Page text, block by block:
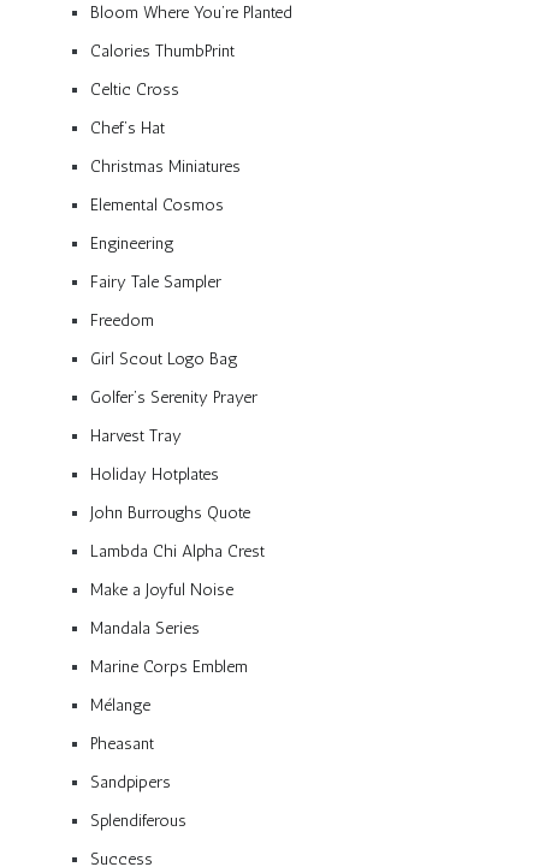
Bloom Where You’re Planted
Calories ThumbPrint
Celtic Cross
Chef’s Hat
Christmas Miniatures
Elemental Cosmos
Engineering
Fairy Tale Sampler
Freedom
Girl Scout Logo Bag
Golfer’s Serenity Prayer
Harvest Tray
Holiday Hotplates
John Burroughs Quote
Lambda Chi Alpha Crest
Make a Joyful Noise
Mandala Series
Marine Corps Emblem
Mélange
Pheasant
Sandpipers
Splendiferous
Success